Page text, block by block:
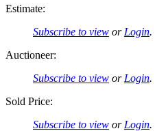
Estimate:
Subscribe to view or Login.
Auctioneer:
Subscribe to view or Login.
Sold Price:
Subscribe to view or Login.